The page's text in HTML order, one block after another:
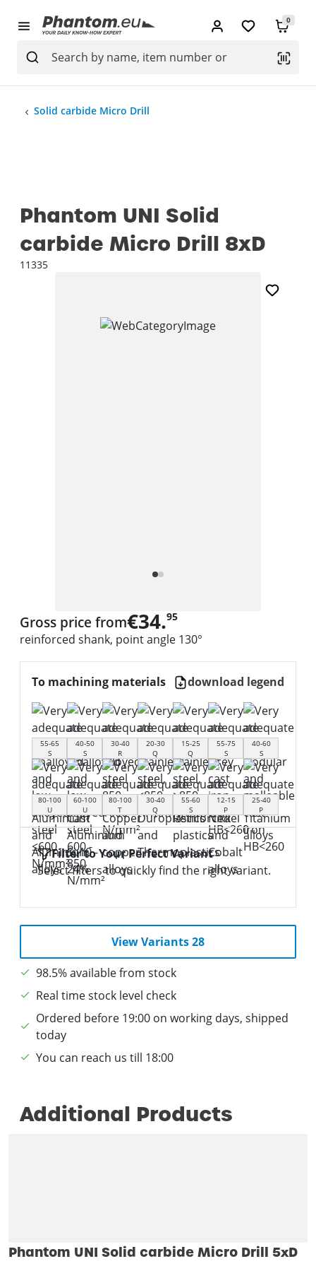
0
Solid carbide Micro Drill
Phantom UNI Solid
carbide Micro Drill 8xD
11335
Gross price from€34.95
reinforced shank, point angle 130°
To machining materials download legend
55-65
S
40-50
S
30-40
R
20-30
Q
15-25
Q
55-75
S
40-60
S
80-100
U
60-100
U
80-100
T
30-40
Q
55-60
S
12-15
P
25-40
P
Filter to Your Perfect Variant
Select filters to quickly find the right variant.
View Variants 28
98.5% available from stock
Real time stock level check
Ordered before 19:00 on working days, shipped
today
You can reach us till 18:00
Additional Products
Phantom UNI Solid carbide Micro Drill 5xD